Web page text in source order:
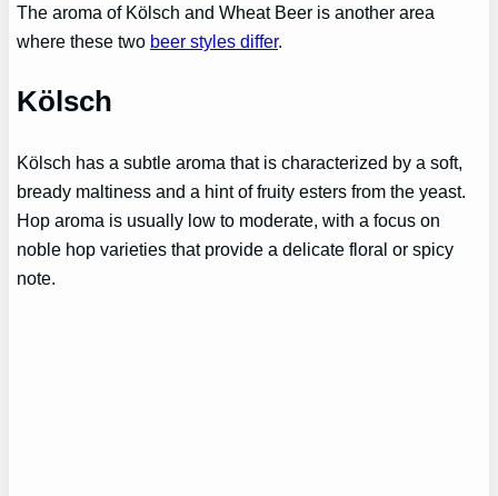
The aroma of Kölsch and Wheat Beer is another area
where these two beer styles differ.
Kölsch
Kölsch has a subtle aroma that is characterized by a soft,
bready maltiness and a hint of fruity esters from the yeast.
Hop aroma is usually low to moderate, with a focus on
noble hop varieties that provide a delicate floral or spicy
note.